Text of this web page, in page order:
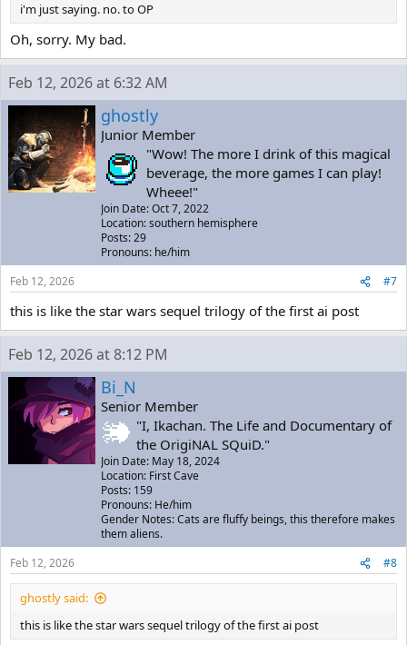
i'm just saying. no. to OP
Oh, sorry. My bad.
Feb 12, 2026 at 6:32 AM
ghostly
Junior Member
"Wow! The more I drink of this magical
beverage, the more games I can play!
Wheee!"
Join Date: Oct 7, 2022
Location: southern hemisphere
Posts: 29
Pronouns: he/him
Feb 12, 2026
#7
this is like the star wars sequel trilogy of the first ai post
Feb 12, 2026 at 8:12 PM
Bi_N
Senior Member
"I, Ikachan. The Life and Documentary of
the OrigiNAL SQuiD."
Join Date: May 18, 2024
Location: First Cave
Posts: 159
Pronouns: He/him
Gender Notes: Cats are fluffy beings, this therefore makes
them aliens.
Feb 12, 2026
#8
ghostly said:
this is like the star wars sequel trilogy of the first ai post